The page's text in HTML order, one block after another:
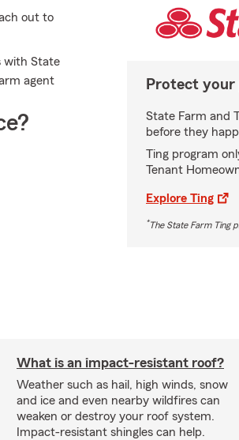
out to
with State
agent
Protect
State Farm and
before they
Ting program
Tenant
Explore Ting
*The State Farm Ting
What is an impact-resistant roof?
Weather such as hail, high winds, snow
and ice and even nearby wildfires can
weaken or destroy your roof system.
Impact-resistant shingles can help.